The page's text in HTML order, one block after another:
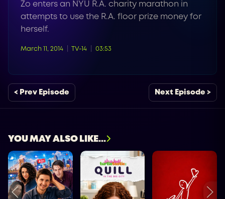
Zo enters an NYU R.A. charity marathon in
attempts to use the R.A. floor prize money for
herself.
March 11, 2014 TV-14 03:53
< Prev Episode Next Episode >
YOU MAY ALSO LIKE...